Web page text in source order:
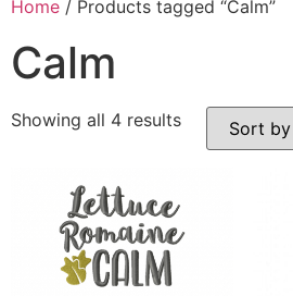
Home / Products tagged “Calm”
Calm
Showing all 4 resultsSorted